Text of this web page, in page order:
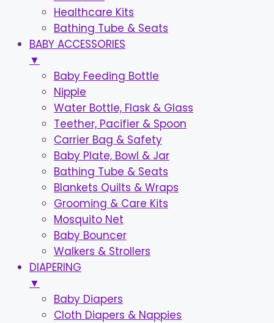
Healthcare Kits
Bathing Tube & Seats
BABY ACCESSORIES
▼
Baby Feeding Bottle
Nipple
Water Bottle, Flask & Glass
Teether, Pacifier & Spoon
Carrier Bag & Safety
Baby Plate, Bowl & Jar
Bathing Tube & Seats
Blankets Quilts & Wraps
Grooming & Care Kits
Mosquito Net
Baby Bouncer
Walkers & Strollers
DIAPERING
▼
Baby Diapers
Cloth Diapers & Nappies